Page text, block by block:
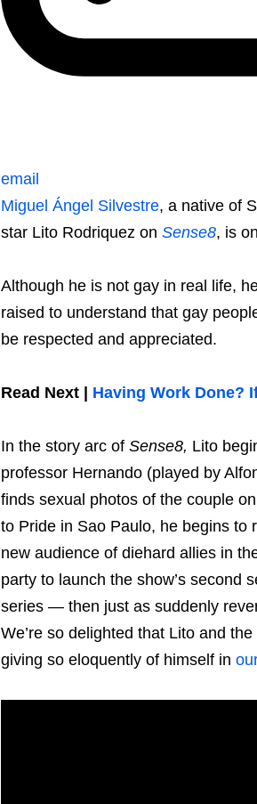
email
Miguel Ángel Silvestre, a native of
star Lito Rodriquez on Sense8, is
Although he is not gay in real life,
raised to understand that gay
be respected and appreciated.
Read Next | Having Work Done?
In the story arc of Sense8, Lito
professor Hernando (played by
finds sexual photos of the couple
to Pride in Sao Paulo, he begins to
new audience of diehard allies in
party to launch the show’s second
series — then just as suddenly
We’re so delighted that Lito and the
giving so eloquently of himself in